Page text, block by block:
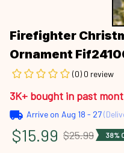
Firefighter
Ornament
(0) 0 review
3K+ bought in past
Arrive on Aug 18 - 27
$15.99 $25.99 38%